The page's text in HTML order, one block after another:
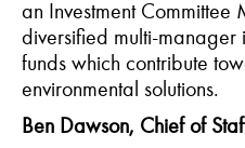
an InvestmentCommittee
diversified multi-manager
funds which contribute
environmental solutions.
Ben Dawson, Chief of